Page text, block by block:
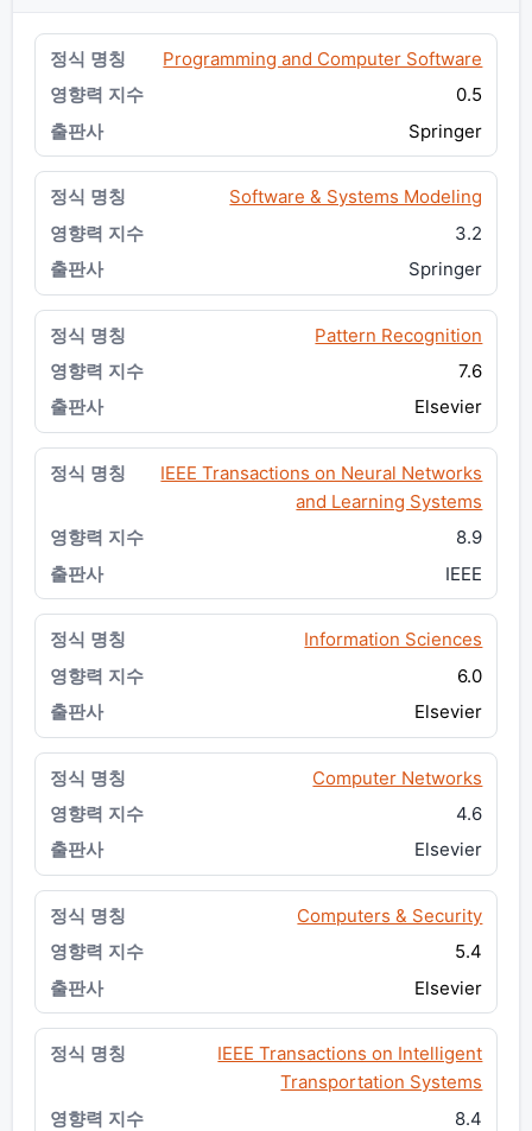
Programming and Computer Software
0.5
Springer
Software & Systems Modeling
3.2
Springer
Pattern Recognition
7.6
Elsevier
IEEE Transactions on Neural Networks
and Learning Systems
8.9
IEEE
Information Sciences
6.0
Elsevier
Computer Networks
4.6
Elsevier
Computers & Security
5.4
Elsevier
IEEE Transactions on Intelligent
Transportation Systems
8.4